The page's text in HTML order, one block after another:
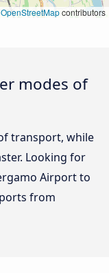
OpenStreetMapcontributors
modes of
transport, while
Looking for
Airport to
from